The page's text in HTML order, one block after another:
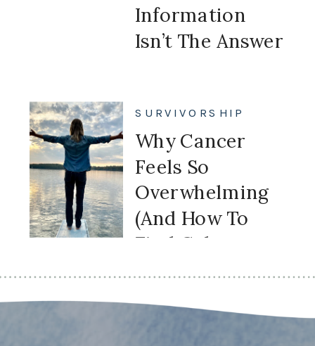
Information
Isn’t The Answer
Why Cancer
Feels So
Overwhelming
(And How To
Find Calm
SURVIVORSHIP